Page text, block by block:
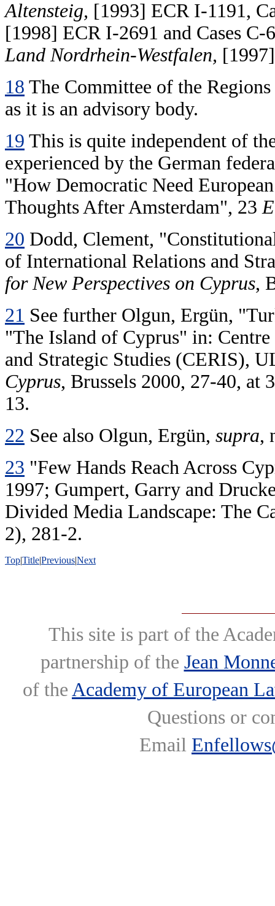
Altensteig, [1993] ECR I-1191,
[1998] ECR I-2691 and Cases
Land Nordrhein-Westfalen,
18 The Committee of the
as it is an advisory body.
19 This is quite independent of
experienced by the German
"How Democratic Need
Thoughts After Amsterdam", 23
20 Dodd, Clement,
of International Relations and
for New Perspectives on Cyprus,
21 See further Olgun, Ergün,
"The Island of Cyprus" in:
and Strategic Studies (CERIS),
Cyprus, Brussels 2000, 27-40, at
13.
22 See also Olgun, Ergün, supra,
23 "Few Hands Reach Across
1997; Gumpert, Garry and
Divided Media Landscape: The
2), 281-2.
Top|Title|Previous|Next
This site is part of the
partnership of the Jean
of the Academy of European
Questions or
Email